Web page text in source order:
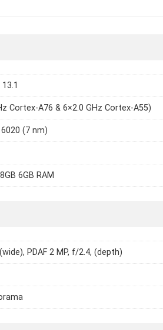
Cortex-A76 & 6×2.0 GHz Cortex-A55)
(7 nm)
6GB RAM
PDAF 2 MP, f/2.4, (depth)